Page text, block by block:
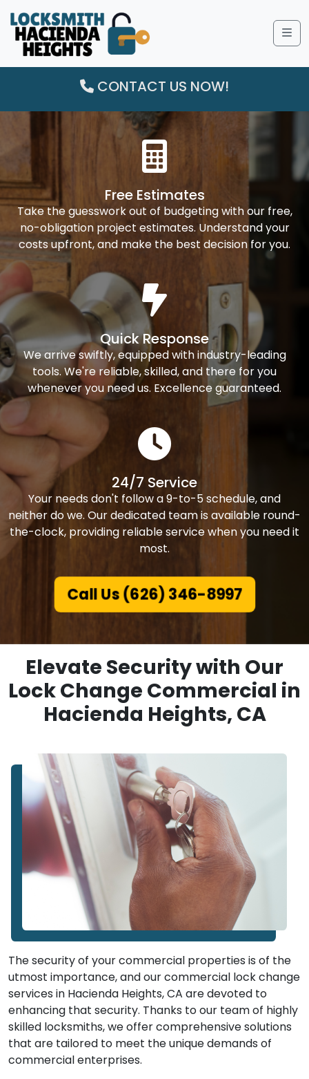
CONTACT US NOW!
Free Estimates
Take the guesswork out of budgeting with our free,
no-obligation project estimates. Understand your
costs upfront, and make the best decision for you.
Quick Response
We arrive swiftly, equipped with industry-leading
tools. We're reliable, skilled, and there for you
whenever you need us. Excellence guaranteed.
24/7 Service
Your needs don't follow a 9-to-5 schedule, and
neither do we. Our dedicated team is available round-
the-clock, providing reliable service when you need it
most.
Call Us (626) 346-8997
Elevate Security with Our
Lock Change Commercial in
Hacienda Heights, CA
The security of your commercial properties is of the
utmost importance, and our commercial lock change
services in Hacienda Heights, CA are devoted to
enhancing that security. Thanks to our team of highly
skilled locksmiths, we offer comprehensive solutions
that are tailored to meet the unique demands of
commercial enterprises.